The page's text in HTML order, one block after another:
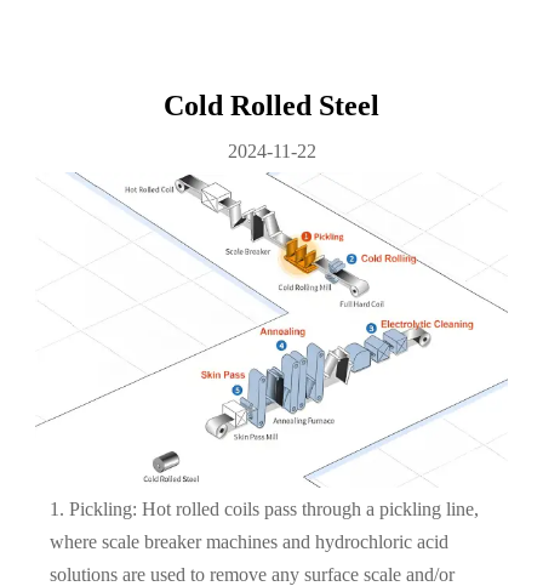
Cold Rolled Steel
2024-11-22
1. Pickling: Hot rolled coils pass through a pickling line,
where scale breaker machines and hydrochloric acid
solutions are used to remove any surface scale and/or